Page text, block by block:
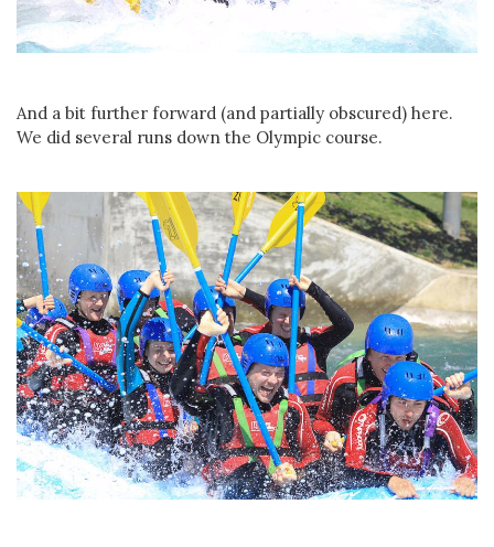
And a bit further forward (and partially obscured) here.
We did several runs down the Olympic course.